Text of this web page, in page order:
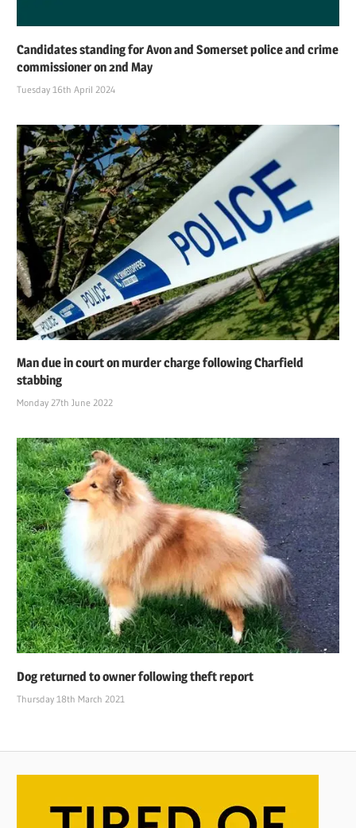
Candidates standing for Avon and Somerset police and crime
commissioner on 2nd May
Tuesday 16th April 2024
Man due in court on murder charge following Charfield
stabbing
Monday 27th June 2022
Dog returned to owner following theft report
Thursday 18th March 2021